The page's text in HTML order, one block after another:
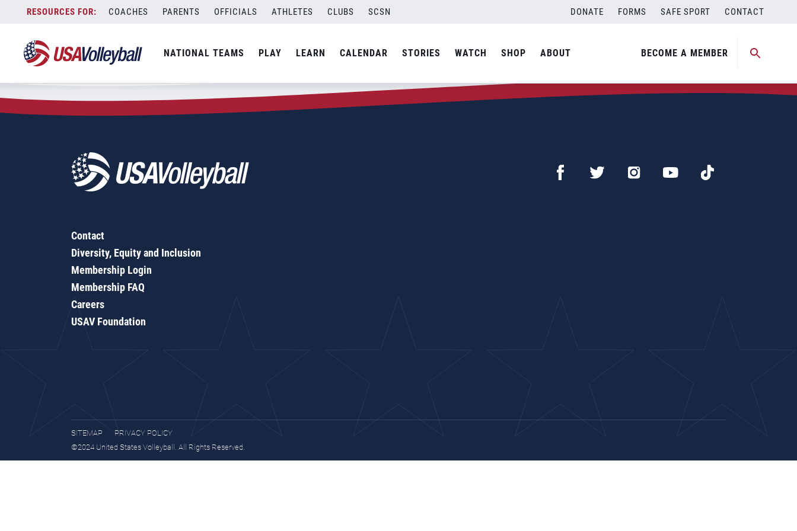
content
COACHES PARENTS OFFICIALS ATHLETES CLUBS SCSN DONATE FORMS SAFE SPORT CONTACT
NATIONAL TEAMS PLAY LEARN CALENDAR STORIES WATCH SHOP ABOUT BECOME A MEMBER
Zip Code:12044
SEARCH
Contact
Diversity, Equity and Inclusion
Membership Login
Membership FAQ
Careers
USAV Foundation
SITEMAP
PRIVACY POLICY
©2024 United States Volleyball. All Rights Reserved.